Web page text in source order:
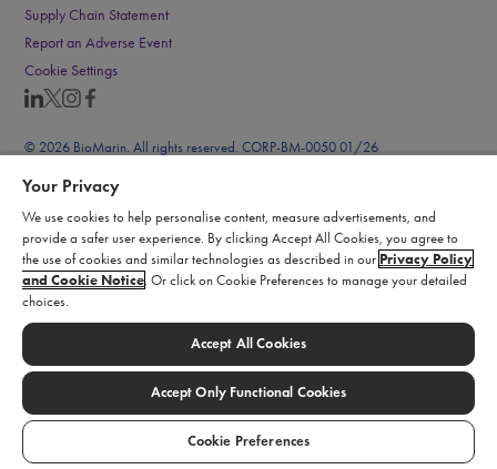
Supply Chain Statement
Report an Adverse Event
Cookie Settings
© 2026 BioMarin. All rights reserved. CORP-BM-0050 01/26
Your Privacy
We use cookies to help personalise content, measure advertisements, and
provide a safer user experience. By clicking Accept All Cookies, you agree to
the use of cookies and similar technologies as described in our Privacy Policy
and Cookie Notice. Or click on Cookie Preferences to manage your detailed
choices.
Accept All Cookies
Accept Only Functional Cookies
Cookie Preferences